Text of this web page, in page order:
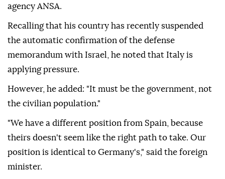
agency ANSA.
Recalling that his country has recently suspended
the automatic confirmation of the defense
memorandum with Israel, he noted that Italy is
applying pressure.
However, he added: "It must be the government, not
the civilian population."
"We have a different position from Spain, because
theirs doesn't seem like the right path to take. Our
position is identical to Germany's," said the foreign
minister.